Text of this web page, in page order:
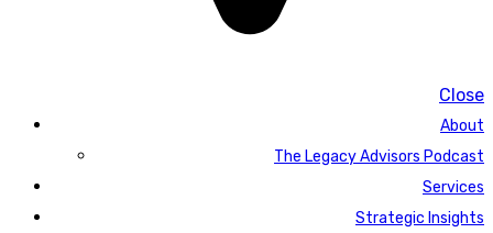
Close
About
The Legacy Advisors Podcast
Services
Strategic Insights